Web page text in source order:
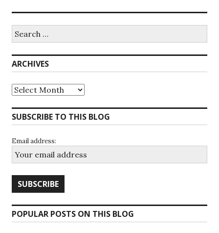
for:
ARCHIVES
Archives
SUBSCRIBE TO THIS BLOG
Email address:
POPULAR POSTS ON THIS BLOG